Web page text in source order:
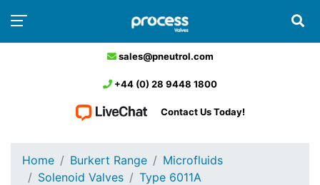
sales@pneutrol.com
+44 (0) 28 9448 1800
Contact Us Today!
Home Burkert Range
Microfluids
Solenoid Valves
Type 6011A